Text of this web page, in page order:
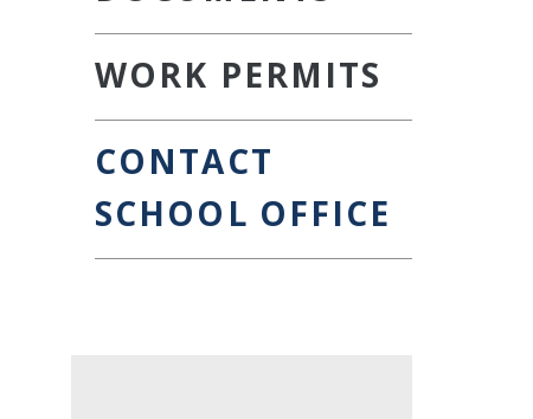
WORK PERMITS
CONTACT
SCHOOL OFFICE